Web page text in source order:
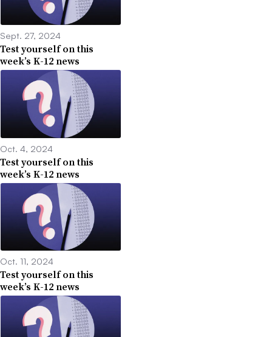
Sept. 27, 2024
Test yourself on this
week’s K-12 news
Oct. 4, 2024
Test yourself on this
week’s K-12 news
Oct. 11, 2024
Test yourself on this
week’s K-12 news